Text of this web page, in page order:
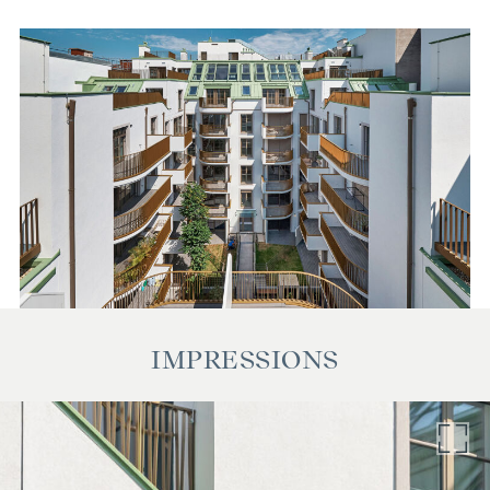
to third parties. There is a close economic relationship with
the seller. The contract is drawn up and handled by the
notary Georg Schreiber, Schottenring 16, 1010 Vienna. The
costs amount to 1.5 % of the purchase price plus 20 % VAT
as well as cash expenses and notarisation.
IMPRESSIONS